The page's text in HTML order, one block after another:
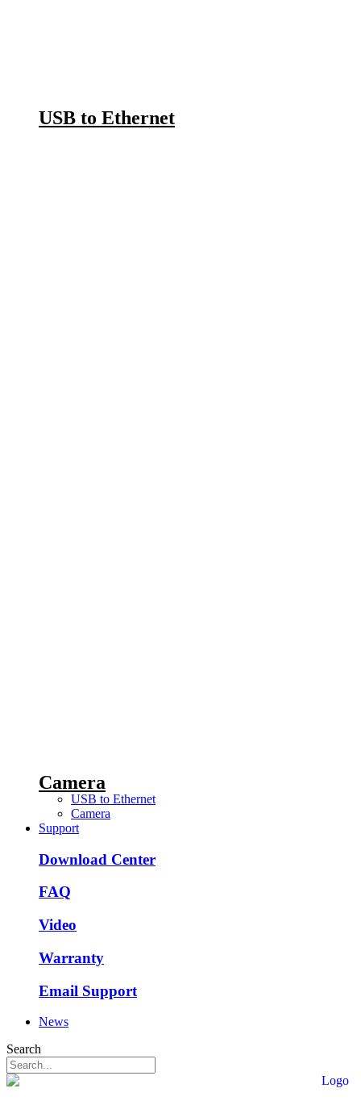
USB to Ethernet
Camera
USB to Ethernet
Camera
Support
Download Center
FAQ
Video
Warranty
Email Support
News
Search